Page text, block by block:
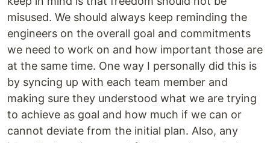
misused. We should always keep reminding the
engineers on the overall goal and commitments
we need to work on and how important those are
at the same time. One way I personally did this is
by syncing up with each team member and
making sure they understood what we are trying
to achieve as goal and how much if we can or
cannot deviate from the initial plan. Also, any